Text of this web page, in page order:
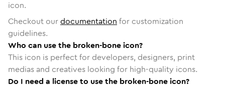
icon.
Checkout ourdocumentation for customization
guidelines.
Who can use the broken-bone icon?
This icon is perfect for developers, designers, print
medias and creatives looking for high-quality icons.
Do I need a license to use the broken-bone icon?